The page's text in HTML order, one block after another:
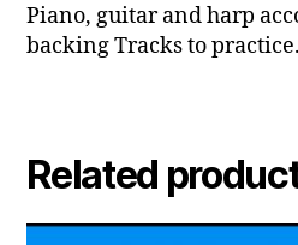
Piano, guitar and harp
backing Tracks to practice.
Related